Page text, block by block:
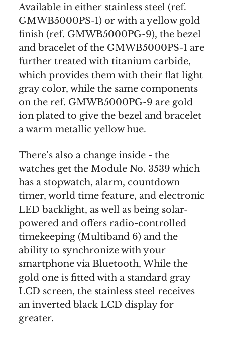
Available in either stainless steel (ref.
GMWB5000PS-1) or with a yellow gold
finish (ref. GMWB5000PG-9), the bezel
and bracelet of the GMWB5000PS-1 are
further treated with titanium carbide,
which provides them with their flat light
gray color, while the same components
on the ref. GMWB5000PG-9 are gold
ion plated to give the bezel and bracelet
a warm metallic yellow hue.
There’s also a change inside - the
watches get the Module No. 3539 which
has a stopwatch, alarm, countdown
timer, world time feature, and electronic
LED backlight, as well as being solar-
powered and offers radio-controlled
timekeeping (Multiband 6) and the
ability to synchronize with your
smartphone via Bluetooth, While the
gold one is fitted with a standard gray
LCD screen, the stainless steel receives
an inverted black LCD display for
greater.